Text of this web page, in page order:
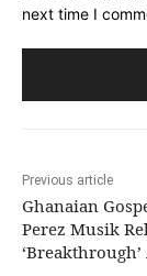
next time I
Previous article
Ghanaian
Perez Musik